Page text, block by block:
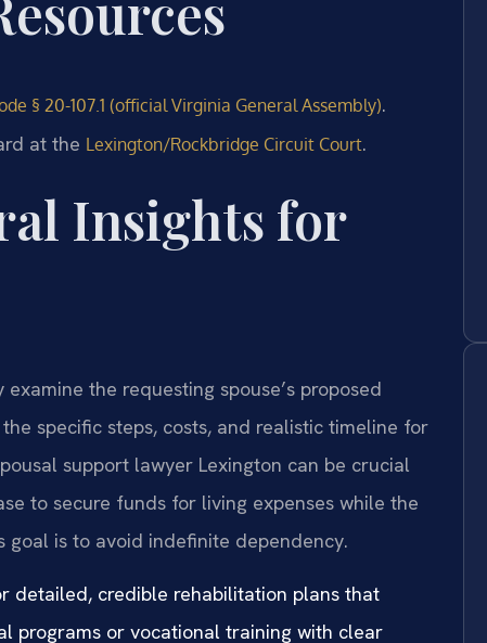
§ 20-107.1 (official Virginia General Assembly).
at the Lexington/Rockbridge Circuit Court.
Insights for
the requesting spouse’s proposed
specific steps, costs, and realistic timeline for
support lawyer Lexington can be crucial
to secure funds for living expenses while the
goal is to avoid indefinite dependency.
detailed, credible rehabilitation plans that
programs or vocational training with clear